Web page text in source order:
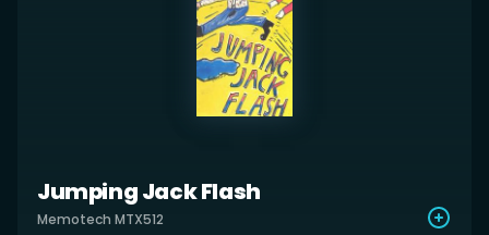
Jumping Jack Flash
Memotech MTX512